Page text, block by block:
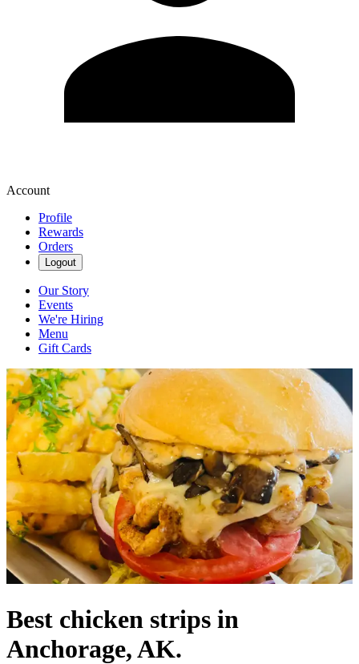
Account
Profile
Rewards
Orders
Logout
Our Story
Events
We're Hiring
Menu
Gift Cards
Best chicken strips in
Anchorage, AK.